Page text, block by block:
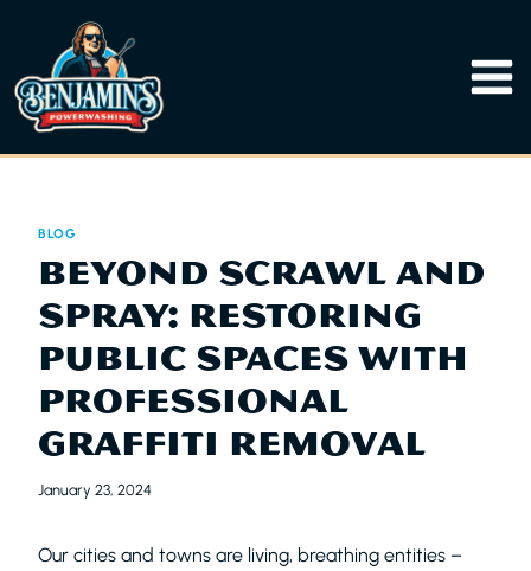
content
BLOG
BEYOND SCRAWL AND
SPRAY: RESTORING
PUBLIC SPACES WITH
PROFESSIONAL
GRAFFITI REMOVAL
January 23, 2024
Our cities and towns are living, breathing entities –